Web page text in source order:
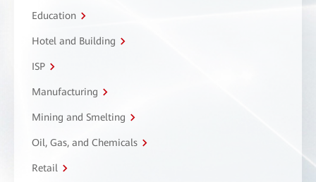
Education
Hotel and Building
ISP
Manufacturing
Mining and Smelting
Oil, Gas, and Chemicals
Retail